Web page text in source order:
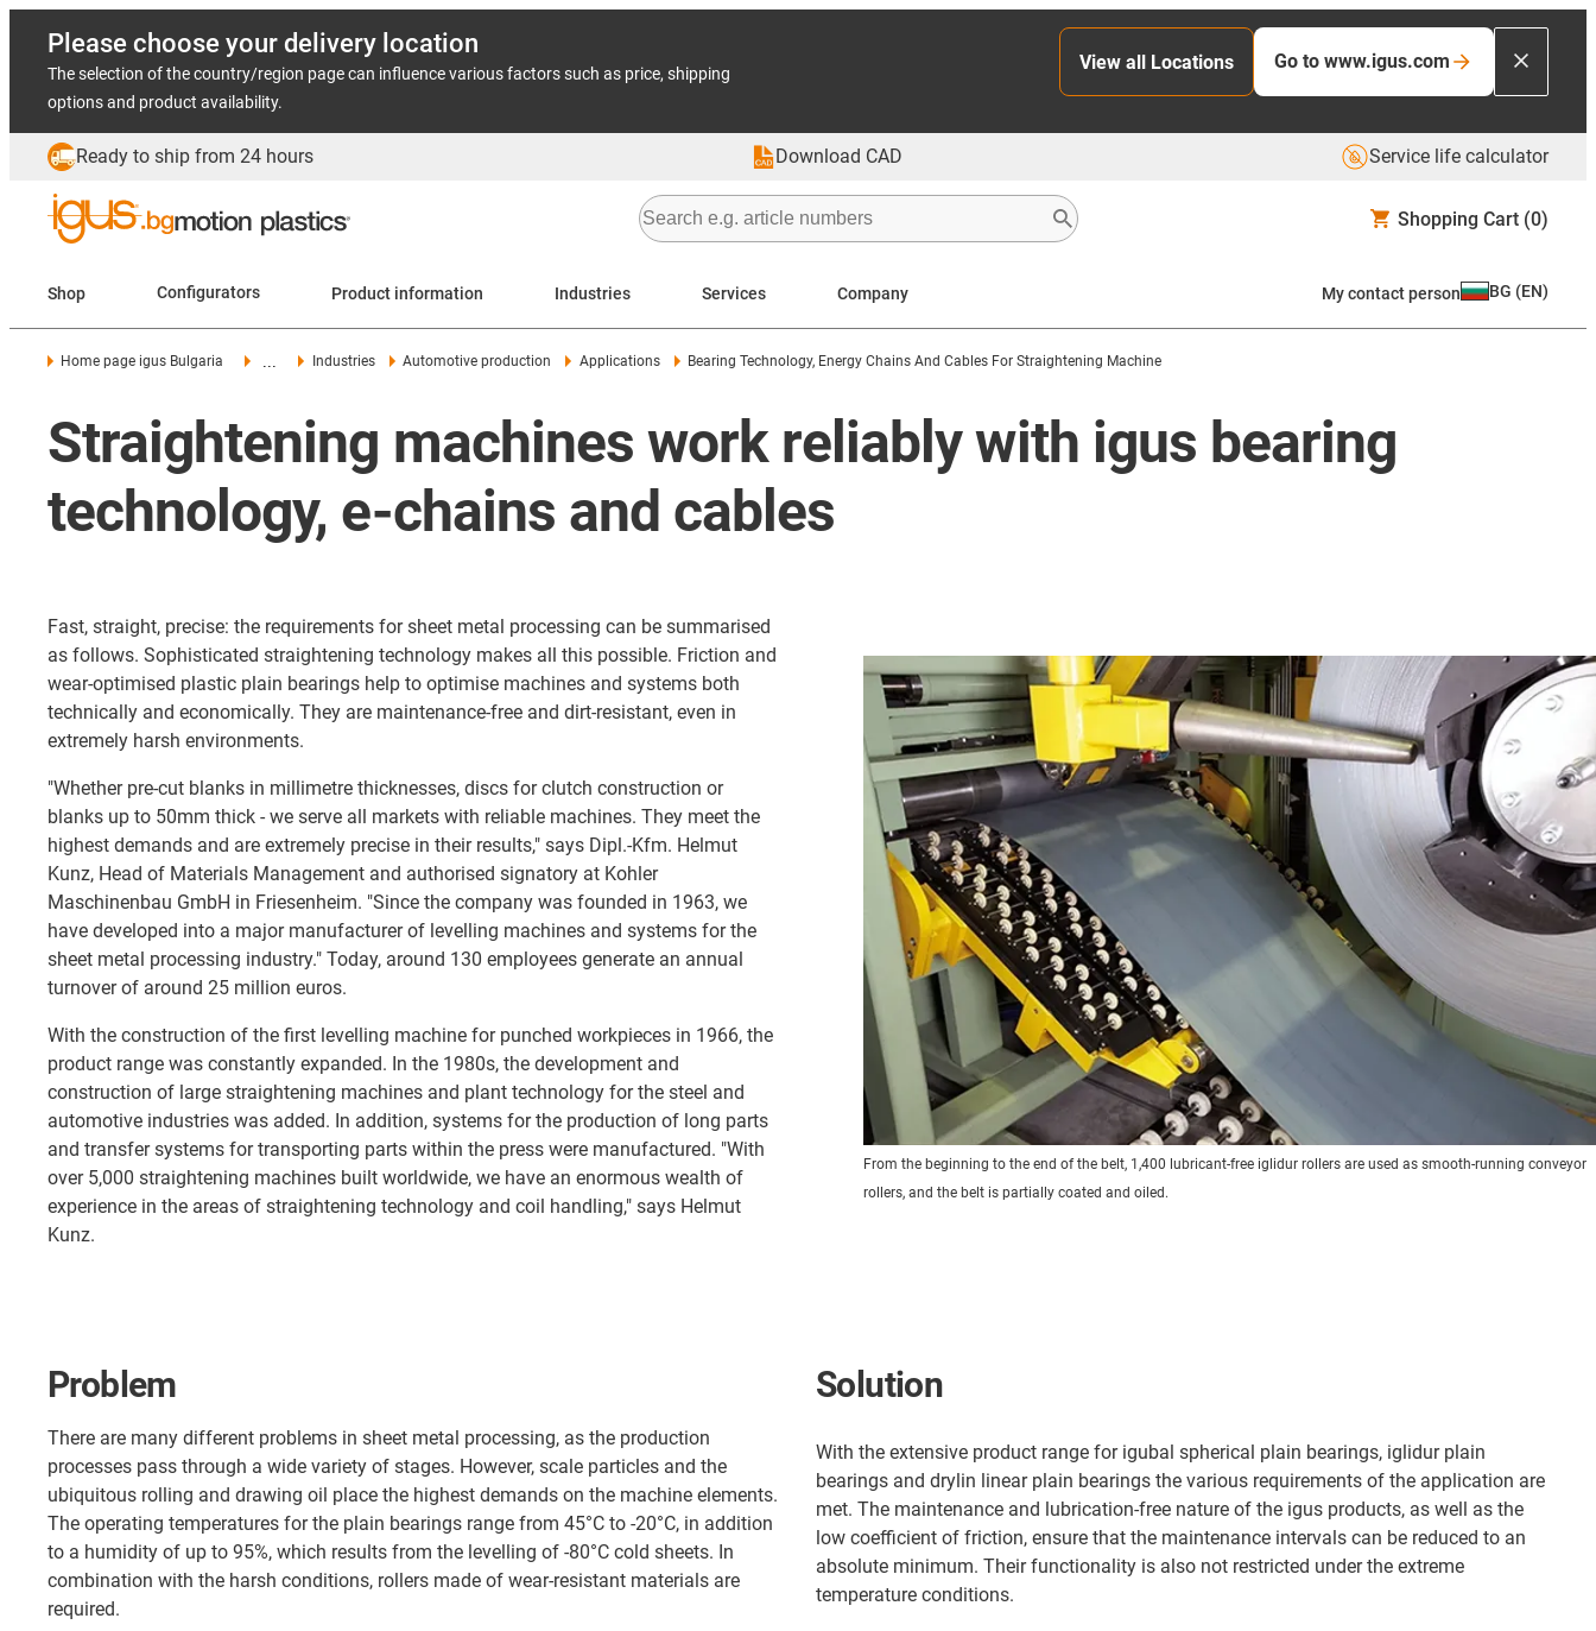
Please choose your delivery location
The selection of the country/region page can influence various factors such as price, shipping
options and product availability.
View all Locations Go to www.igus.com
Ready to ship from 24 hours Download CAD Service life calculator
Shopping Cart (0)
Shop Configurators Product information Industries Services Company My contact person BG (EN)
Home page igus Bulgaria Industries Automotive production Applications Bearing Technology, Energy Chains And Cables For Straightening Machine
Straightening machines work reliably with igus bearing
technology, e-chains and cables
Fast, straight, precise: the requirements for sheet metal processing can be summarised
as follows. Sophisticated straightening technology makes all this possible. Friction and
wear-optimised plastic plain bearings help to optimise machines and systems both
technically and economically. They are maintenance-free and dirt-resistant, even in
extremely harsh environments.
"Whether pre-cut blanks in millimetre thicknesses, discs for clutch construction or
blanks up to 50mm thick - we serve all markets with reliable machines. They meet the
highest demands and are extremely precise in their results," says Dipl.-Kfm. Helmut
Kunz, Head of Materials Management and authorised signatory at Kohler
Maschinenbau GmbH in Friesenheim. "Since the company was founded in 1963, we
have developed into a major manufacturer of levelling machines and systems for the
sheet metal processing industry." Today, around 130 employees generate an annual
turnover of around 25 million euros.
With the construction of the first levelling machine for punched workpieces in 1966, the
product range was constantly expanded. In the 1980s, the development and
construction of large straightening machines and plant technology for the steel and
automotive industries was added. In addition, systems for the production of long parts
and transfer systems for transporting parts within the press were manufactured. "With
over 5,000 straightening machines built worldwide, we have an enormous wealth of
experience in the areas of straightening technology and coil handling," says Helmut
Kunz.
From the beginning to the end of the belt, 1,400 lubricant-free iglidur rollers are used as smooth-running conveyor
rollers, and the belt is partially coated and oiled.
Problem
There are many different problems in sheet metal processing, as the production
processes pass through a wide variety of stages. However, scale particles and the
ubiquitous rolling and drawing oil place the highest demands on the machine elements.
The operating temperatures for the plain bearings range from 45°C to -20°C, in addition
to a humidity of up to 95%, which results from the levelling of -80°C cold sheets. In
combination with the harsh conditions, rollers made of wear-resistant materials are
required.
Solution
With the extensive product range for igubal spherical plain bearings, iglidur plain
bearings and drylin linear plain bearings the various requirements of the application are
met. The maintenance and lubrication-free nature of the igus products, as well as the
low coefficient of friction, ensure that the maintenance intervals can be reduced to an
absolute minimum. Their functionality is also not restricted under the extreme
temperature conditions.